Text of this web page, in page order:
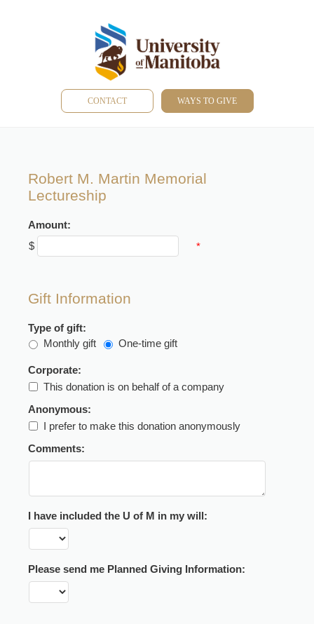
CONTACT WAYS TO GIVE
Robert M. Martin Memorial
Lectureship
Amount:
$
*
Gift Information
Type of gift:
One-time gift
Monthly gift
Corporate:
This donation is on behalf of a company
Anonymous:
I prefer to make this donation anonymously
Comments:
I have included the U of M in my will:
Please send me Planned Giving Information: